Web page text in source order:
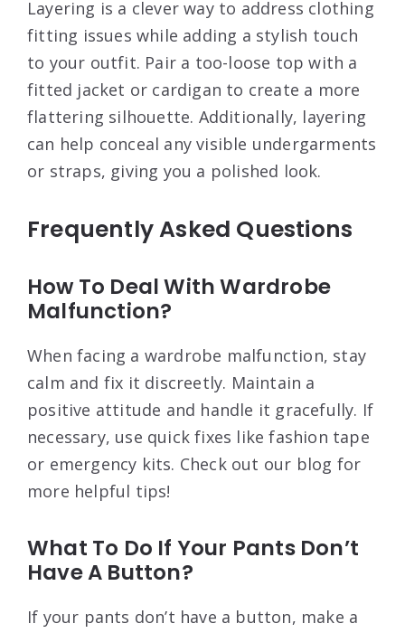
Layering is a clever way to address clothing
fitting issues while adding a stylish touch
to your outfit. Pair a too-loose top with a
fitted jacket or cardigan to create a more
flattering silhouette. Additionally, layering
can help conceal any visible undergarments
or straps, giving you a polished look.
Frequently Asked Questions
How To Deal With Wardrobe
Malfunction?
When facing a wardrobe malfunction, stay
calm and fix it discreetly. Maintain a
positive attitude and handle it gracefully. If
necessary, use quick fixes like fashion tape
or emergency kits. Check out our blog for
more helpful tips!
What To Do If Your Pants Don’t
Have A Button?
If your pants don’t have a button, make a